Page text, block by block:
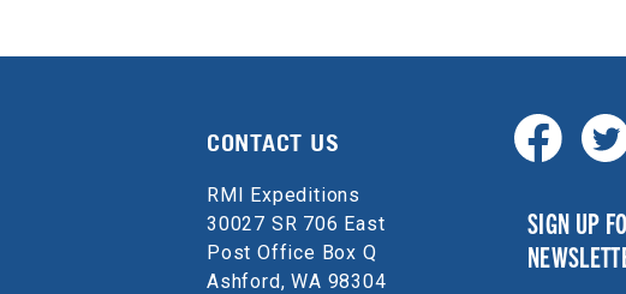
CONTACT US
RMI Expeditions
30027 SR 706 East
Post Office Box Q
Ashford, WA 98304
SIGN UP